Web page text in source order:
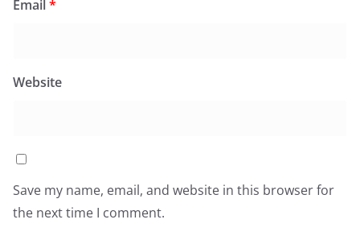
Email*
Website
Save my name, email, and website in this browser for
the next time I comment.